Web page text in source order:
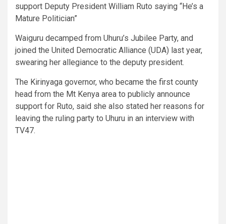
support Deputy President William Ruto saying “He’s a
Mature Politician”
Waiguru decamped from Uhuru’s Jubilee Party, and
joined the United Democratic Alliance (UDA) last year,
swearing her allegiance to the deputy president.
The Kirinyaga governor, who became the first county
head from the Mt Kenya area to publicly announce
support for Ruto, said she also stated her reasons for
leaving the ruling party to Uhuru in an interview with
TV47.